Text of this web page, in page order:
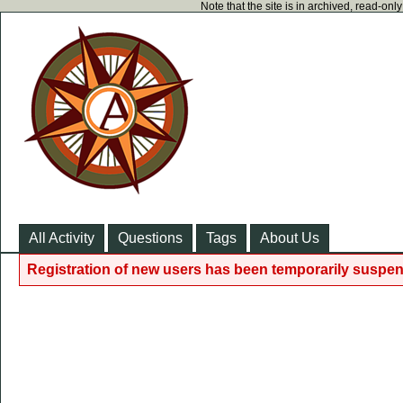
Note that the site is in archived, read-
All Activity Questions Tags About Us
Registration of new users has been temporarily